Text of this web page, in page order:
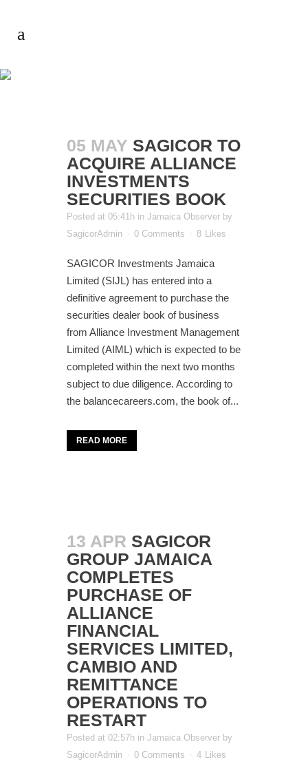
05 MAY SAGICOR TO
ACQUIRE ALLIANCE
INVESTMENTS
SECURITIES BOOK
Posted at 05:41h in Jamaica Observer by
SagicorAdmin
0 Comments 8 Likes
SAGICOR Investments Jamaica
Limited (SIJL) has entered into a
definitive agreement to purchase the
securities dealer book of business
from Alliance Investment Management
Limited (AIML) which is expected to be
completed within the next two months
subject to due diligence. According to
the balancecareers.com, the book of...
READ MORE
13 APR SAGICOR
GROUP JAMAICA
COMPLETES
PURCHASE OF
ALLIANCE
FINANCIAL
SERVICES LIMITED,
CAMBIO AND
REMITTANCE
OPERATIONS TO
RESTART
Posted at 02:57h in Jamaica Observer by
SagicorAdmin
0 Comments 4 Likes